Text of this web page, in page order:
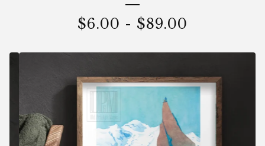
$6.00 - $89.00